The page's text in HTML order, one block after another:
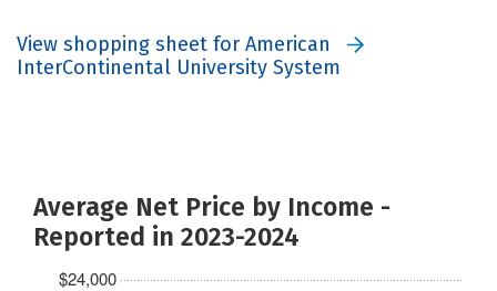
View shopping sheet for American
InterContinental University System
Average Net Price by Income -
Reported in 2023-2024
$24,000